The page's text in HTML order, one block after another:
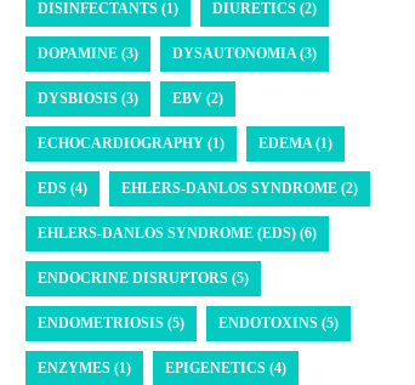
DISINFECTANTS (1) DIURETICS (2)
DOPAMINE (3) DYSAUTONOMIA (3)
DYSBIOSIS (3) EBV (2)
ECHOCARDIOGRAPHY (1) EDEMA (1)
EDS (4) EHLERS-DANLOS SYNDROME (2)
EHLERS-DANLOS SYNDROME (EDS) (6)
ENDOCRINE DISRUPTORS (5)
ENDOMETRIOSIS (5) ENDOTOXINS (5)
ENZYMES (1) EPIGENETICS (4)